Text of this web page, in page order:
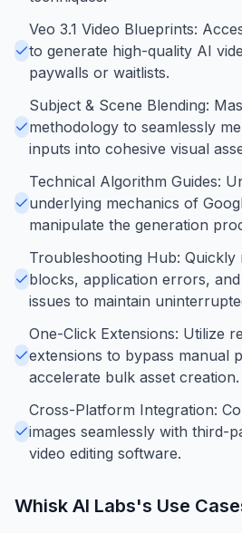
Veo 3.1 Video Blueprints:
to generate high-quality AI
paywalls or waitlists.
Subject & Scene Blending:
methodology to seamlessly
inputs into cohesive visual
Technical Algorithm Guides:
underlying mechanics of
manipulate the generation
Troubleshooting Hub: Quickly
blocks, application errors,
issues to maintain
One-Click Extensions: Utilize
extensions to bypass manual
accelerate bulk asset creation.
Cross-Platform Integration:
images seamlessly with third-
video editing software.
Whisk AI Labs's Use